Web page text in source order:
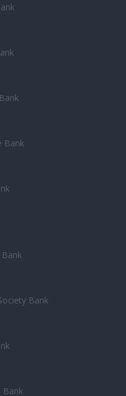
Bank
Bank
Bank